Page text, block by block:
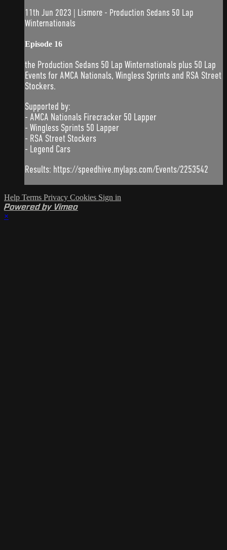
11th Jun 2023 | Lismore - Production Sedans 50 Lap
Winternationals
Episode 16
the Production Sedans 50 Lap Winternationals plus 50 Lap
Events for AMCA Nationals, Wingless Sprints and RSA Street
Stockers.
Supported by:
- AMCA Nationals Firecracker 50 Lapper
- Wingless Sprints 50 Lapper
- RSA Street Stockers
- Legend Cars
Results: https://speedhive.mylaps.com/Events/2253542
Help Terms Privacy Cookies Sign in
Powered by Vimeo
×